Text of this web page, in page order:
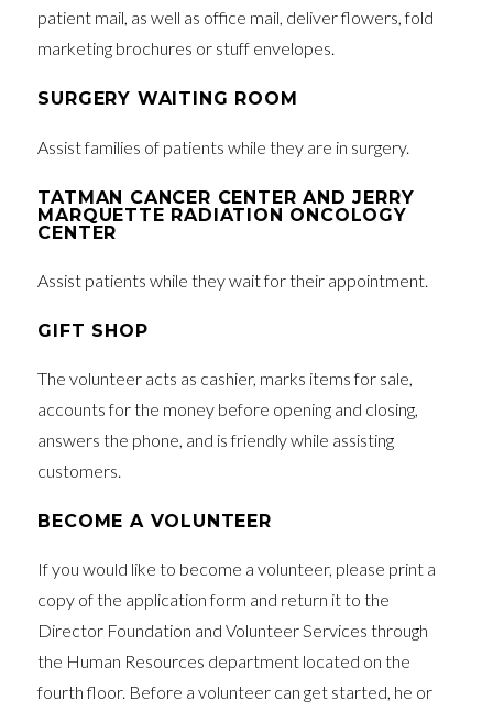
patient mail, as well as office mail, deliver flowers, fold
marketing brochures or stuff envelopes.
SURGERY WAITING ROOM
Assist families of patients while they are in surgery.
TATMAN CANCER CENTER AND JERRY
MARQUETTE RADIATION ONCOLOGY
CENTER
Assist patients while they wait for their appointment.
GIFT SHOP
The volunteer acts as cashier, marks items for sale,
accounts for the money before opening and closing,
answers the phone, and is friendly while assisting
customers.
BECOME A VOLUNTEER
If you would like to become a volunteer, please print a
copy of the application form and return it to the
Director Foundation and Volunteer Services through
the Human Resources department located on the
fourth floor. Before a volunteer can get started, he or